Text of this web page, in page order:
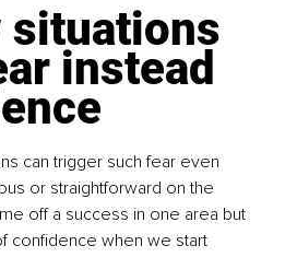
situations
instead
can trigger such fear even
or straightforward on the
off a success in one area but
confidence when we start